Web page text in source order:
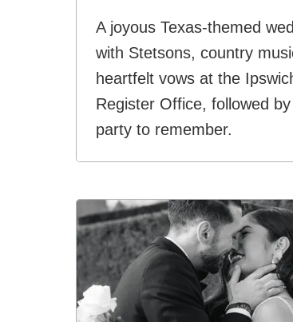
A joyous Texas‑themed
with Stetsons, country
heartfelt vows at the
Register Office, followed
party to remember.